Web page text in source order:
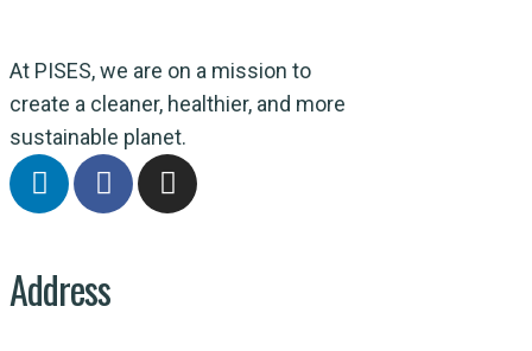
At PISES, we are on a mission to
create a cleaner, healthier, and more
sustainable planet.
Address